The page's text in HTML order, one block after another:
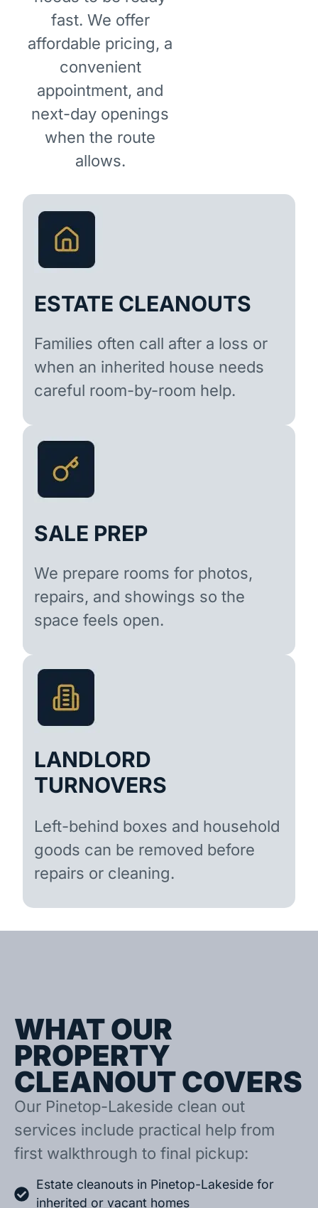
fast. We offer
affordable pricing, a
convenient
appointment, and
next-day openings
when the route
allows.
ESTATE CLEANOUTS
Families often call after a loss or
when an inherited house needs
careful room-by-room help.
SALE PREP
We prepare rooms for photos,
repairs, and showings so the
space feels open.
LANDLORD
TURNOVERS
Left-behind boxes and household
goods can be removed before
repairs or cleaning.
WHAT OUR
PROPERTY
CLEANOUT COVERS
Our Pinetop-Lakeside clean out
services include practical help from
first walkthrough to final pickup:
Estate cleanouts in Pinetop-Lakeside for
inherited or vacant homes